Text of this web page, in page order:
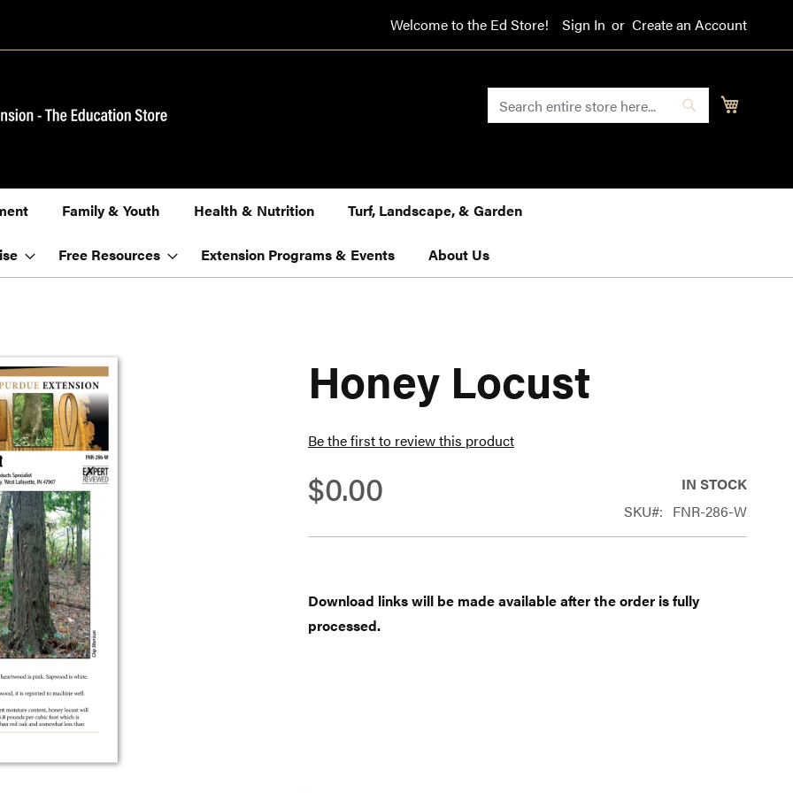
Welcome to the Ed Store! Sign In Create an Account
Search
SEARCH
Family & Youth Health & Nutrition Turf, Landscape, & Garden
Free Resources Extension Programs & Events About Us
Honey Locust
Be the first to review this product
$0.00
IN STOCK
SKU
FNR-286-W
Download links will be made available after the order is fully
processed.